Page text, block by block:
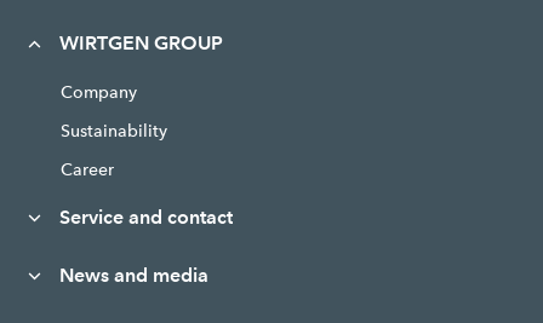
WIRTGEN GROUP
Company
Sustainability
Career
Service and contact
News and media